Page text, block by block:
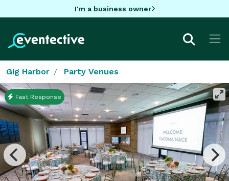
I'm a business owner
Gig Harbor Party Venues
Fast Response